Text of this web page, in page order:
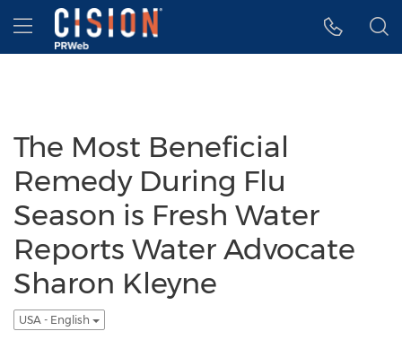
Accessibility Statement
Skip Navigation
Hamburger menu
The Most Beneficial
Remedy During Flu
Season is Fresh Water
Reports Water Advocate
Sharon Kleyne
USA - English